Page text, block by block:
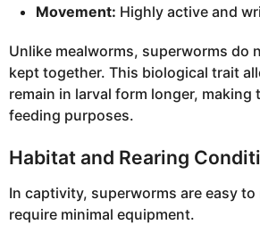
Movement: Highly active and
Unlike mealworms, superworms do
kept together. This biological trait
remain in larval form longer, making
feeding purposes.
Habitat and Rearing
In captivity, superworms are easy to
require minimal equipment.